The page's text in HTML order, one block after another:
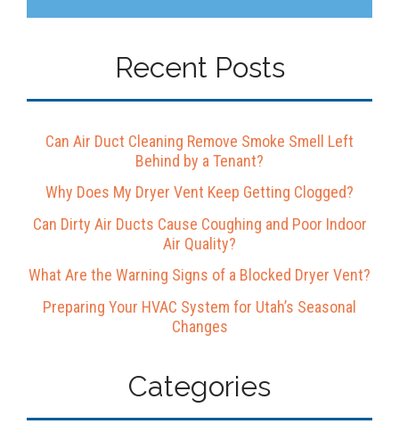
Recent Posts
Can Air Duct Cleaning Remove Smoke Smell Left
Behind by a Tenant?
Why Does My Dryer Vent Keep Getting Clogged?
Can Dirty Air Ducts Cause Coughing and Poor Indoor
Air Quality?
What Are the Warning Signs of a Blocked Dryer Vent?
Preparing Your HVAC System for Utah’s Seasonal
Changes
Categories